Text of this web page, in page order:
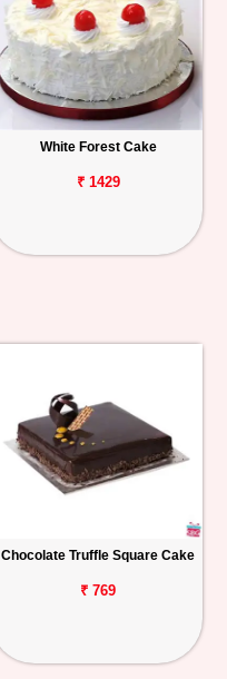
White Forest Cake
₹ 1429
Chocolate Truffle Square Cake
₹ 769